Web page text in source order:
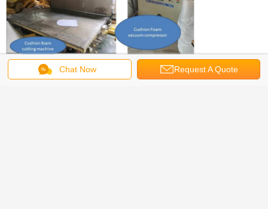
Chat Now Request A Quote